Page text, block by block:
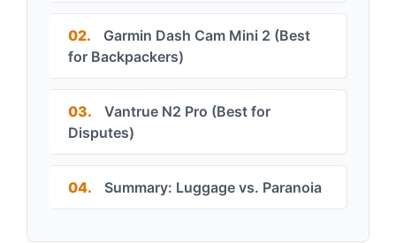
02.
Garmin Dash Cam Mini 2 (Best
for Backpackers)
03.
Vantrue N2 Pro (Best for
Disputes)
04. Summary: Luggage vs. Paranoia